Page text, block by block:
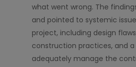
what went wrong. The
and pointed to systemic
project, including design
construction practices, and
adequately manage the